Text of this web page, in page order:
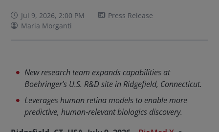
Jul 9, 2026, 2:00 PM
Press Release
Maria Morganti
New research team expands capabilities at
Boehringer’s U.S. R&D site in Ridgefield, Connecticut.
Leverages human retina models to enable more
predictive, human‑relevant biologics discovery.